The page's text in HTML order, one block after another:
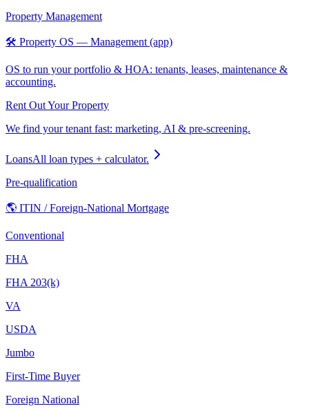
Property Management
🛠️ Property OS — Management (app)
OS to run your portfolio & HOA: tenants, leases, maintenance &
accounting.
Rent Out Your Property
We find your tenant fast: marketing, AI & pre-screening.
LoansAll loan types + calculator.
Pre-qualification
🌎 ITIN / Foreign-National Mortgage
Conventional
FHA
FHA 203(k)
VA
USDA
Jumbo
First-Time Buyer
Foreign National